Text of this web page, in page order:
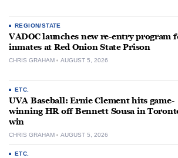
REGION/STATE
VADOC launches new re-entry program
inmates at Red Onion State Prison
CHRIS GRAHAM AUGUST 5, 2026
ETC.
UVA Baseball: Ernie Clement hits game-
winning HR off Bennett Sousa in
win
CHRIS GRAHAM AUGUST 5, 2026
ETC.